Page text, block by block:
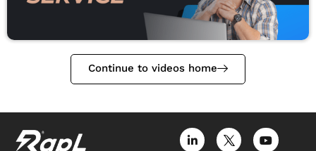
Continue to videos home